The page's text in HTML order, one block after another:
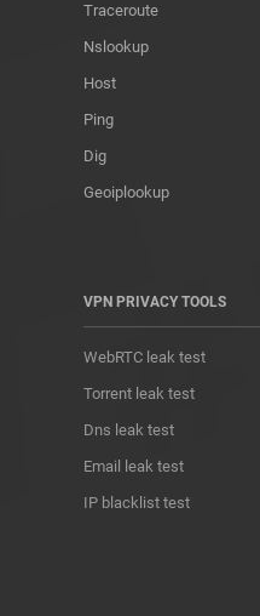
Traceroute
Nslookup
Host
Ping
Dig
Geoiplookup
VPN PRIVACY TOOLS
WebRTC leak test
Torrent leak test
Dns leak test
Email leak test
IP blacklist test